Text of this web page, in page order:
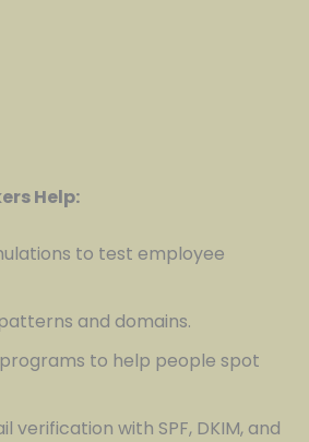
Help:
to test employee
and domains.
to help people spot
verification with SPF, DKIM, and